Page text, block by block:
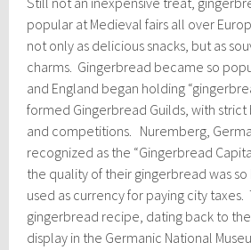
popular at Medieval fairs all over
not only as delicious snacks, but as
charms. Gingerbread became so
and England began holding
formed Gingerbread Guilds, with strict
and competitions. Nuremberg,
recognized as the “Gingerbread
the quality of their gingerbread was so
used as currency for paying city
gingerbread recipe, dating back to
display in the Germanic National